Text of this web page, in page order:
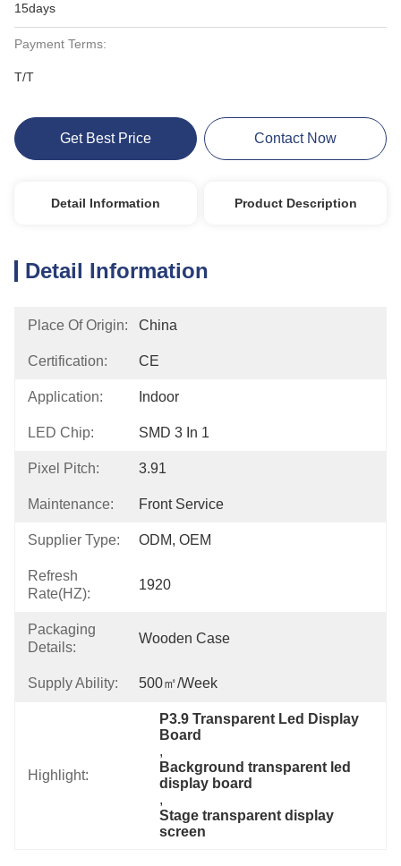
15days
Payment Terms:
T/T
Get Best Price Contact Now
Detail Information Product Description
Detail Information
Place Of Origin: China
Certification: CE
Application: Indoor
LED Chip: SMD 3 In 1
Pixel Pitch: 3.91
Maintenance: Front Service
Supplier Type: ODM, OEM
Refresh
Rate(HZ):
1920
Packaging
Details:
Wooden Case
Supply Ability: 500㎡/week
Highlight:
P3.9 Transparent Led Display
Board
,
Background transparent led
display board
,
Stage transparent display
screen